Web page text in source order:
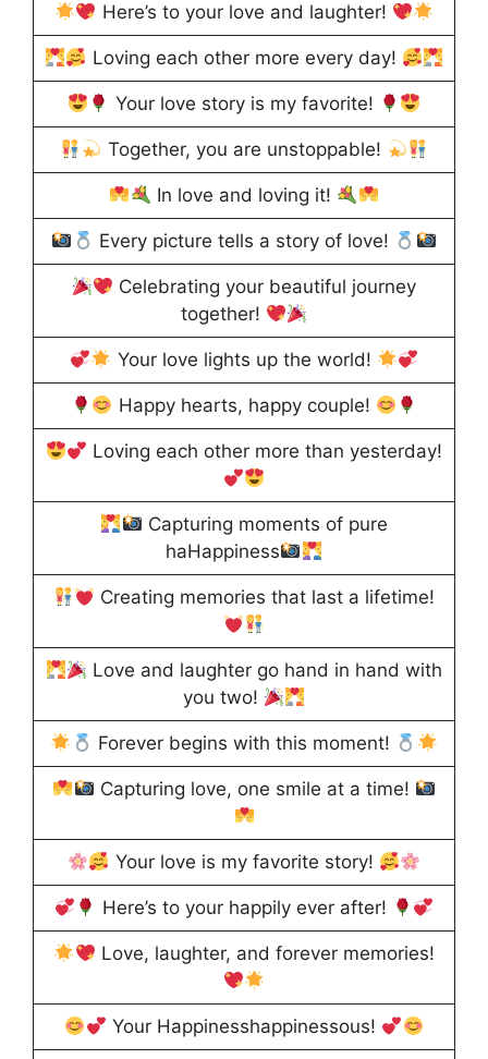
Here’s to your love and laughter!
Loving each other more every day!
Your love story is my favorite!
Together, you are unstoppable!
In love and loving it!
Every picture tells a story of love!
Celebrating your beautiful journey
together!
Your love lights up the world!
Happy hearts, happy couple!
Loving each other more than yesterday!
Capturing moments of pure
haHappiness
Creating memories that last a lifetime!
Love and laughter go hand in hand with
you two!
Forever begins with this moment!
Capturing love, one smile at a time!
Your love is my favorite story!
Here’s to your happily ever after!
Love, laughter, and forever memories!
Your Happinesshappinessous!